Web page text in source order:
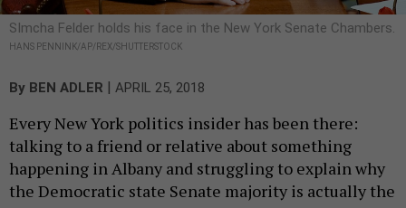
SImcha Felder holds his face in the New York Senate Chambers.
HANS PENNINK/AP/REX/SHUTTERSTOCK
By BEN ADLER | APRIL 25, 2018
Every New York politics insider has been there:
talking to a friend or relative about something
happening in Albany and struggling to explain why
the Democratic state Senate majority is actually the